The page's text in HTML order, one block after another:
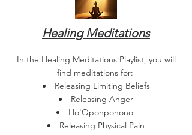
Healing Meditations
In the Healing Meditations Playlist, you will
find meditations for:
Releasing Limiting Beliefs
Releasing Anger
Ho'Oponponono
Releasing Physical Pain